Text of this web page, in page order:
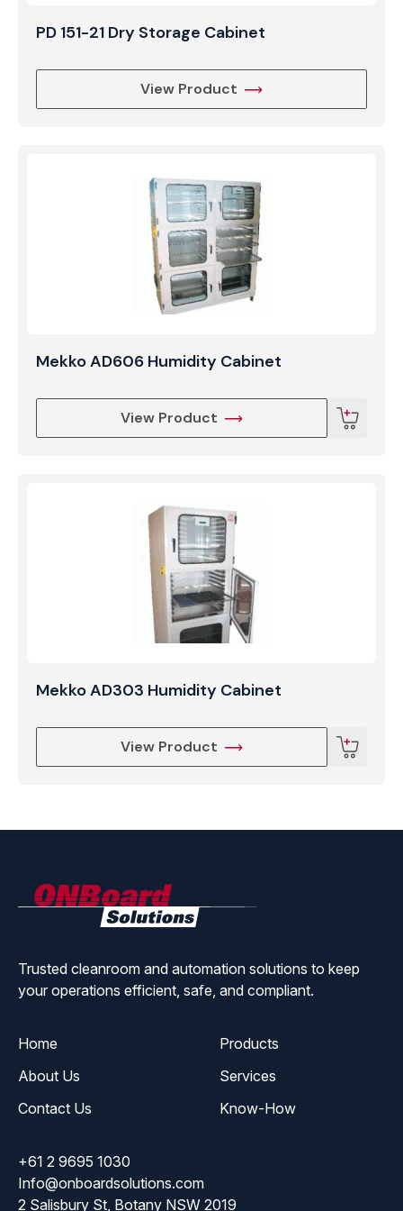
PD 151-21 Dry Storage Cabinet
View Product
Mekko AD606 Humidity Cabinet
View Product
Mekko AD303 Humidity Cabinet
View Product
Trusted cleanroom and automation solutions to keep
your operations efficient, safe, and compliant.
Home
Products
About Us
Services
Contact Us
Know-How
+61 2 9695 1030
Info@onboardsolutions.com
2 Salisbury St, Botany NSW 2019